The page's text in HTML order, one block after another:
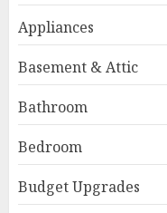
Appliances
Basement & Attic
Bathroom
Bedroom
Budget Upgrades